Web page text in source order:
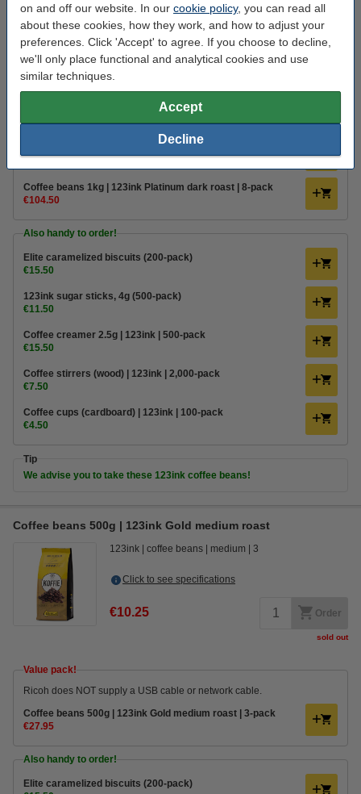
on and off our website. In our cookie policy, you can read all
about these cookies, how they work, and how to adjust your
preferences. Click 'Accept' to agree. If you choose to decline,
we'll only place functional and analytical cookies and use
similar techniques.
Accept
Decline
Click to see specifications
In stock
Order now, we can ship this today!
€16.50
Value pack!
Coffee beans 1kg | 123ink Platinum dark roast | 8-pack
€104.50
Also handy to order!
Elite caramelized biscuits (200-pack)
€15.50
123ink sugar sticks, 4g (500-pack)
€11.50
Coffee creamer 2.5g | 123ink | 500-pack
€15.50
Coffee stirrers (wood) | 123ink | 2,000-pack
€7.50
Coffee cups (cardboard) | 123ink | 100-pack
€4.50
Tip
We advise you to take these 123ink coffee beans!
Coffee beans 500g | 123ink Gold medium roast
123ink coffee beans medium 3
Click to see specifications
€10.25 Order
sold out
Value pack!
Ricoh does NOT supply a USB cable or network cable.
Coffee beans 500g | 123ink Gold medium roast | 3-pack
€27.95
Also handy to order!
Elite caramelized biscuits (200-pack)